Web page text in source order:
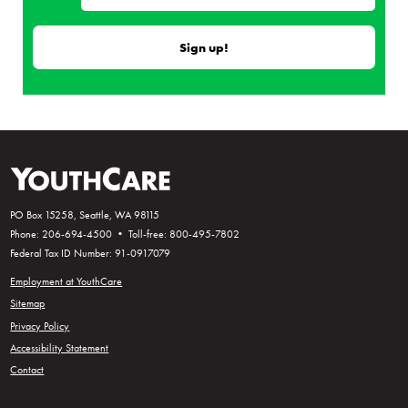
PO Box 15258, Seattle, WA 98115
Phone: 206-694-4500 • Toll-free: 800-495-7802
Federal Tax ID Number: 91-0917079
Employment at YouthCare
Sitemap
Privacy Policy
Accessibility Statement
Contact